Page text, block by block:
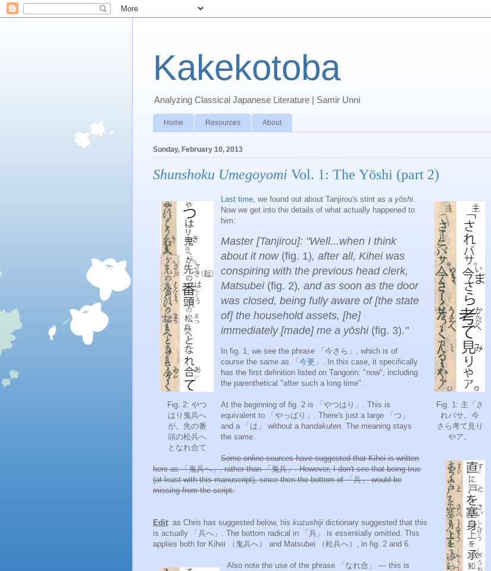
Kakekotoba
Analyzing Classical Japanese Literature | Samir Unni
Home Resources About
Sunday, February 10, 2013
Shunshoku Umegoyomi Vol. 1: The Yōshi (part 2)
Fig. 1: 主「さ
れバサ。 今
さら考て見り
やア。
Fig. 2: やつ
はり鬼兵へ
が。先の番
頭の松兵へ
となれ合て
Last time, we found out about Tanjirou's stint as a yōshi.
Now we get into the details of what actually happened to
him:
Master [Tanjirou]: "Well...when I think
about it now (fig. 1), after all, Kihei was
conspiring with the previous head clerk,
Matsubei (fig. 2), and as soon as the door
was closed, being fully aware of [the state
of] the household assets, [he]
immediately [made] me a yōshi(fig. 3)."
In fig. 1, we see the phrase 「今さら」, which is of
course the same as 「 今更 」. In this case, it specifically
has the first definition listed on Tangorin: "now", including
the parenthetical "after such a long time".
At the beginning of fig. 2 is 「やつはり」. This is
equivalent to 「やっぱり」. There's just a large 「つ」
and a 「は」 without a handakuten. The meaning stays
the same.
Some online sources have suggested that Kihei is written
here as 「鬼兵へ」, rather than 「鬼兵」. However, I don't see that being true
(at least with this manuscript), since then the bottom of 「兵」 would be
missing from the script.
Edit: as Chris has suggested below, his kuzushiji dictionary suggested that this
is actually 「兵へ」. The bottom radical in 「兵」 is essentially omitted. This
applies both for Kihei （ 鬼兵へ） and Matsubei （松兵へ）, in fig. 2 and 6.
Also note the use of the phrase 「なれ合」 — this is